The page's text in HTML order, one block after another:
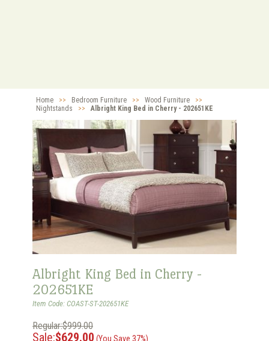
Home >> Bedroom Furniture >> Wood Furniture
>>
Nightstands
>> Albright King Bed in Cherry - 202651KE
Albright King Bed in Cherry -
202651KE
Item Code: COAST-ST-202651KE
Regular:$999.00
Sale:$629.00 (You Save 37%)